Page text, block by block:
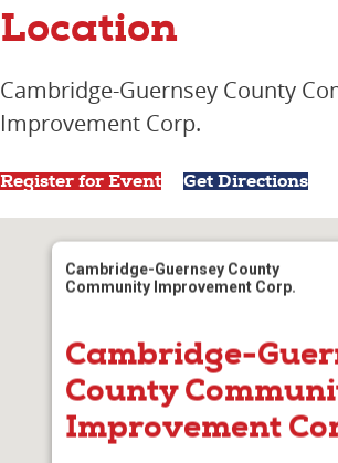
Location
Cambridge-Guernsey County
Improvement Corp.
Register for Event Get Directions
Cambridge-Guernsey County
Community Improvement Corp.
Cambridge-
County
Improvement